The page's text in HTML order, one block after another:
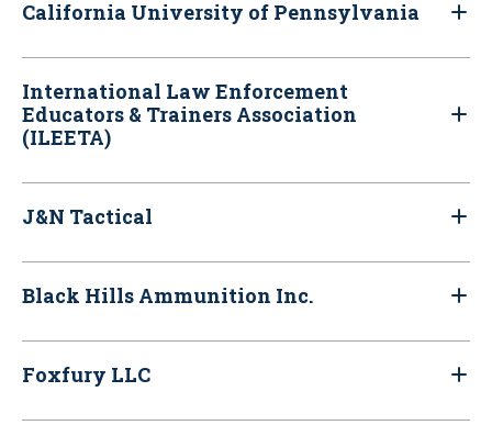
California University of Pennsylvania
International Law Enforcement
Educators & Trainers Association
(ILEETA)
J&N Tactical
Black Hills Ammunition Inc.
Foxfury LLC